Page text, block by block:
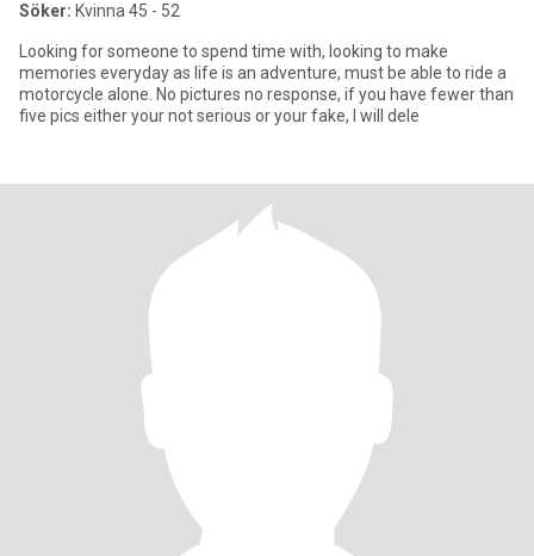
Söker: Kvinna 45 - 52
Looking for someone to spend time with, looking to make
memories everyday as life is an adventure, must be able to ride a
motorcycle alone. No pictures no response, if you have fewer than
five pics either your not serious or your fake, I will dele